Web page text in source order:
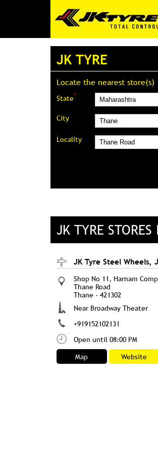
JK TYRE
Locate the nearest store(s)
State*
City
Locality
JK TYRE
JK Tyre Steel Wheels,
Shop No 11, Harnam
Thane Road
Thane- 421302
Near Broadway Theater
+919152102131
Open until 08:00 PM
Map
Website